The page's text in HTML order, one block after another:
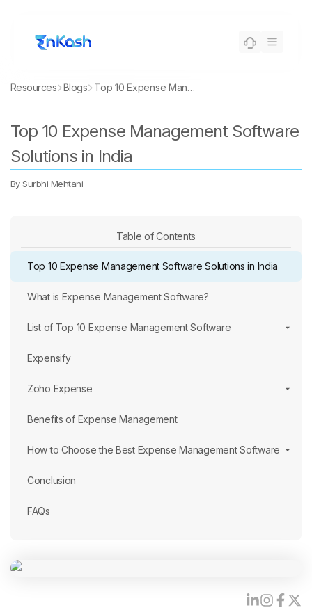
Resources Blogs Top 10 Expense Management Software Solutions in India
Top 10 Expense Management Software
Solutions in India
By Surbhi Mehtani
Table of Contents
Top 10 Expense Management Software Solutions in India
What is Expense Management Software?
List of Top 10 Expense Management Software
Expensify
Zoho Expense
Benefits of Expense Management
How to Choose the Best Expense Management Software
Conclusion
FAQs